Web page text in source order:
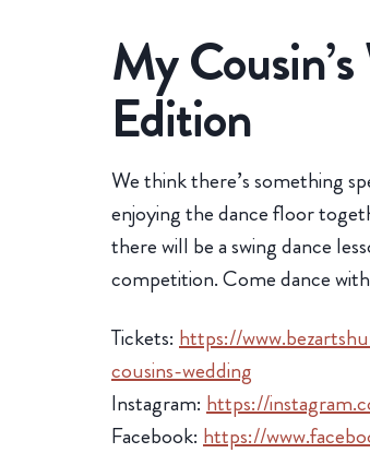
My
Edition
We think there’s something
enjoying the dance floor
there will be a swing dance
competition. Come dance
Tickets: https://
cousins-wedding
Instagram: https://
Facebook: https://